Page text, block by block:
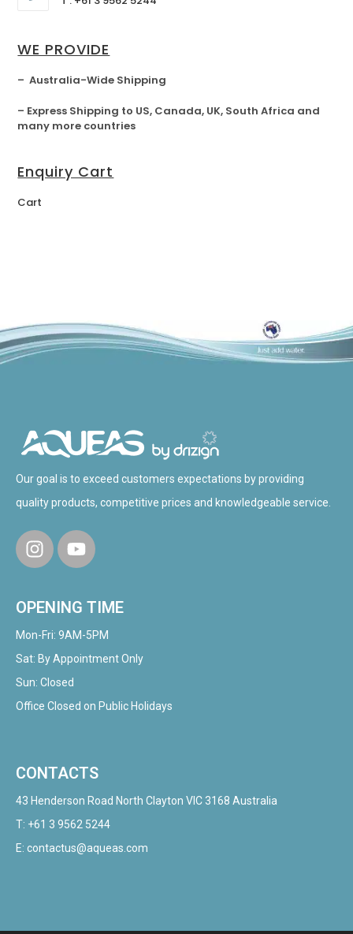
WE PROVIDE
– Australia-Wide Shipping
– Express Shipping to US, Canada, UK, South Africa and
many more countries
Enquiry Cart
Cart
Our goal is to exceed customers expectations by providing
quality products, competitive prices and knowledgeable service.
OPENING TIME
Mon-Fri: 9AM-5PM
Sat: By Appointment Only
Sun: Closed
Office Closed on Public Holidays
CONTACTS
43 Henderson Road North Clayton VIC 3168 Australia
T: +61 3 9562 5244
E: contactus@aqueas.com